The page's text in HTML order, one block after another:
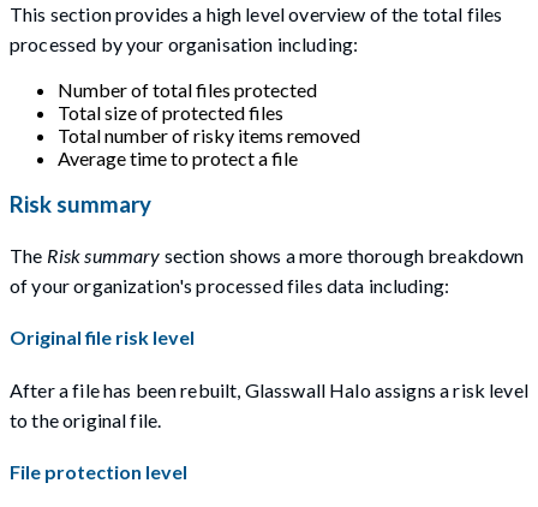
This section provides a high level overview of the total files
processed by your organisation including:
Number of total files protected
Total size of protected files
Total number of risky items removed
Average time to protect a file
Risk summary
The Risk summary section shows a more thorough breakdown
of your organization's processed files data including:
Original file risk level
After a file has been rebuilt, Glasswall Halo assigns a risk level
to the original file.
File protection level